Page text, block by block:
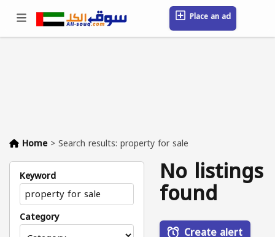
Place an ad
Sign in / Register
Home >Search results: property for sale
Keyword
Category
No listings
found
Create alert